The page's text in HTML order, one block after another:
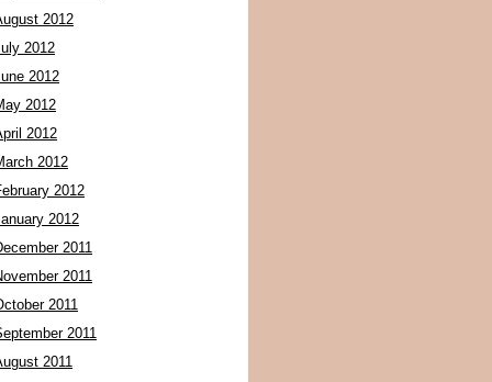
2012
2012
2012
2012
2012
2012
2012
2012
2011
2011
2011
2011
2011